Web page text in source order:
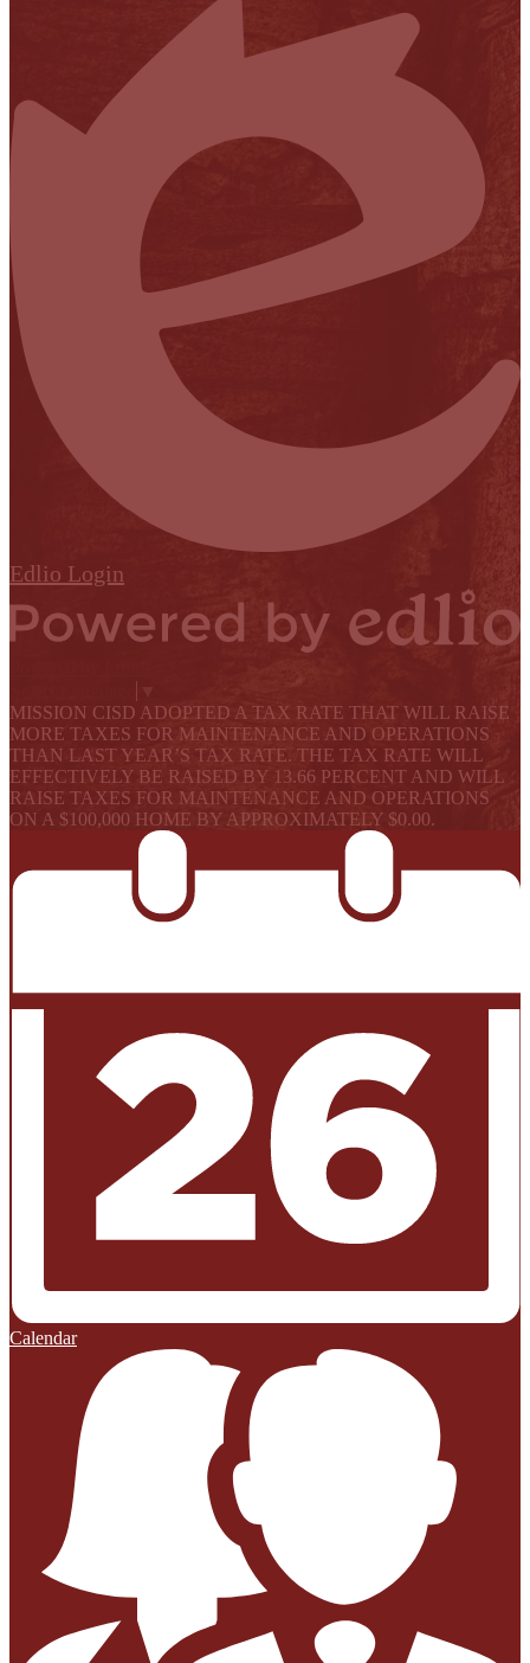
Edlio Login
MISSION CISD ADOPTED A TAX RATE THAT WILL RAISE
MORE TAXES FOR MAINTENANCE AND OPERATIONS
THAN LAST YEAR’S TAX RATE. THE TAX RATE WILL
EFFECTIVELY BE RAISED BY 13.66 PERCENT AND WILL
RAISE TAXES FOR MAINTENANCE AND OPERATIONS
ON A $100,000 HOME BY APPROXIMATELY $0.00.
Calendar